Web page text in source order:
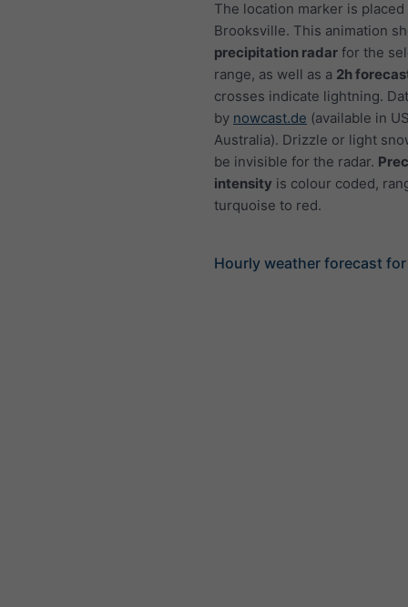
The location marker is placed
Brooksville. This animation
precipitation radar for the
range, as well as a 2h
crosses indicate lightning.
by nowcast.de (available in
Australia). Drizzle or light
be invisible for the radar.
intensity is colour coded,
turquoise to red.
Hourly weather forecast